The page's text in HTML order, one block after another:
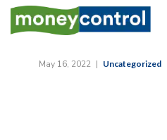
May 16, 2022 Uncategorized